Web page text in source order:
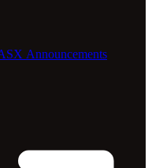
Announcements